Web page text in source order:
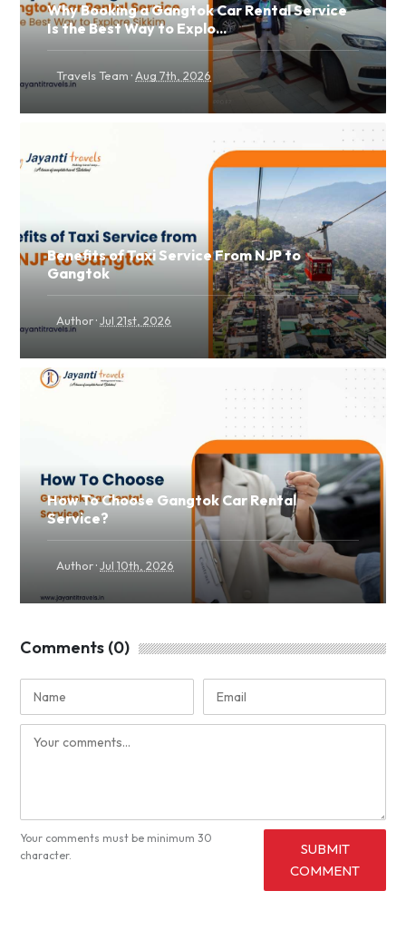
Why Booking a Gangtok Car Rental Service
Is the Best Way to Explo...
Travels Team ·Aug 7th, 2026
Benefits of Taxi Service From NJP to
Gangtok
Author·Jul 21st, 2026
How To Choose Gangtok Car Rental
Service?
Author·Jul 10th, 2026
Comments (0)
Your comments must be minimum 30
character.
SUBMIT
COMMENT